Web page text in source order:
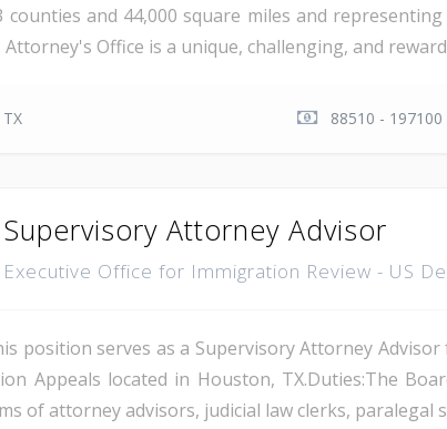
counties and 44,000 square miles and
Attorney's Office is a unique, challenging, and
88510 - 197100
Supervisory Attorney Advisor
Executive Office for Immigration Review - US
position serves as a Supervisory Attorney
Appeals located in Houston, TX.Duties:The
of attorney advisors, judicial law clerks,